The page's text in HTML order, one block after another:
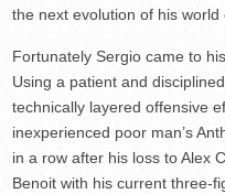
the next evolution of his world
Fortunately Sergio came to
Using a patient and
technically layered offensive
inexperienced poor man’s
in a row after his loss to Alex
Benoit with his current three-